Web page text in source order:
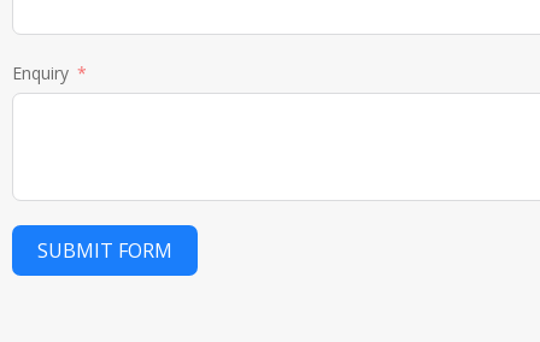
Enquiry
SUBMIT FORM